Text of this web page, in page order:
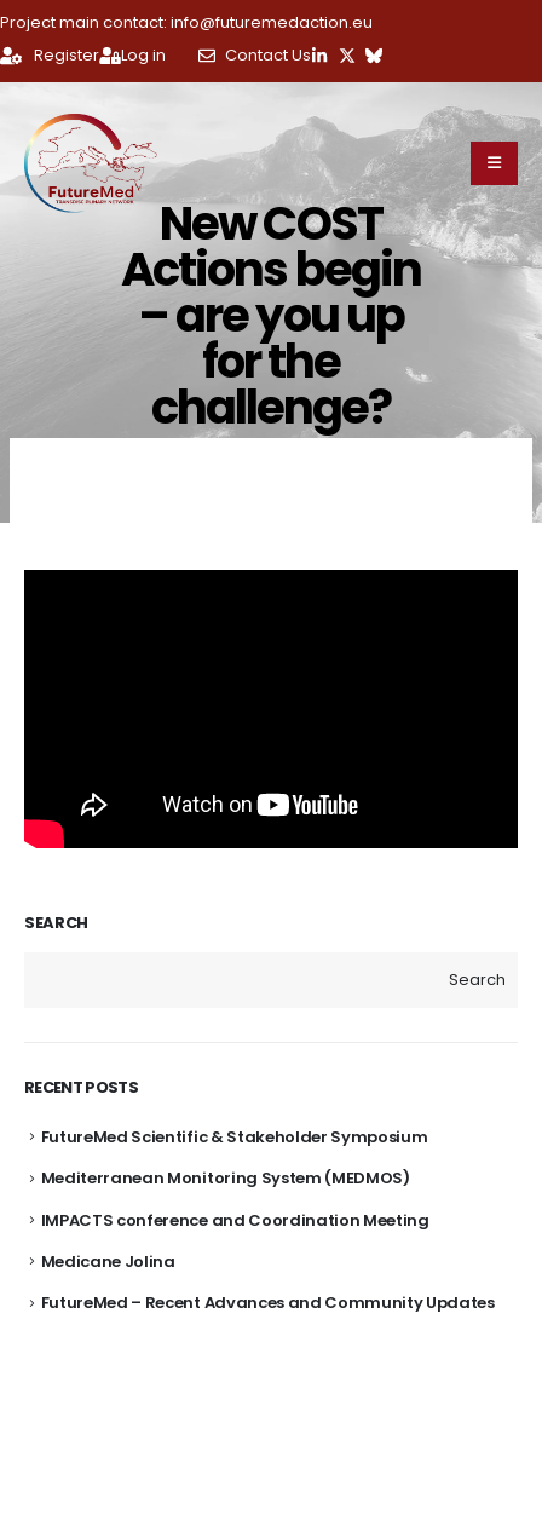
Project main contact: info@futuremedaction.eu
Register
Log in Contact Us
New COST
Actions begin
– are you up
for the
challenge?
SEARCH
Search
RECENT POSTS
FutureMed Scientific & Stakeholder Symposium
Mediterranean Monitoring System (MEDMOS)
IMPACTS conference and Coordination Meeting
Medicane Jolina
FutureMed – Recent Advances and Community Updates